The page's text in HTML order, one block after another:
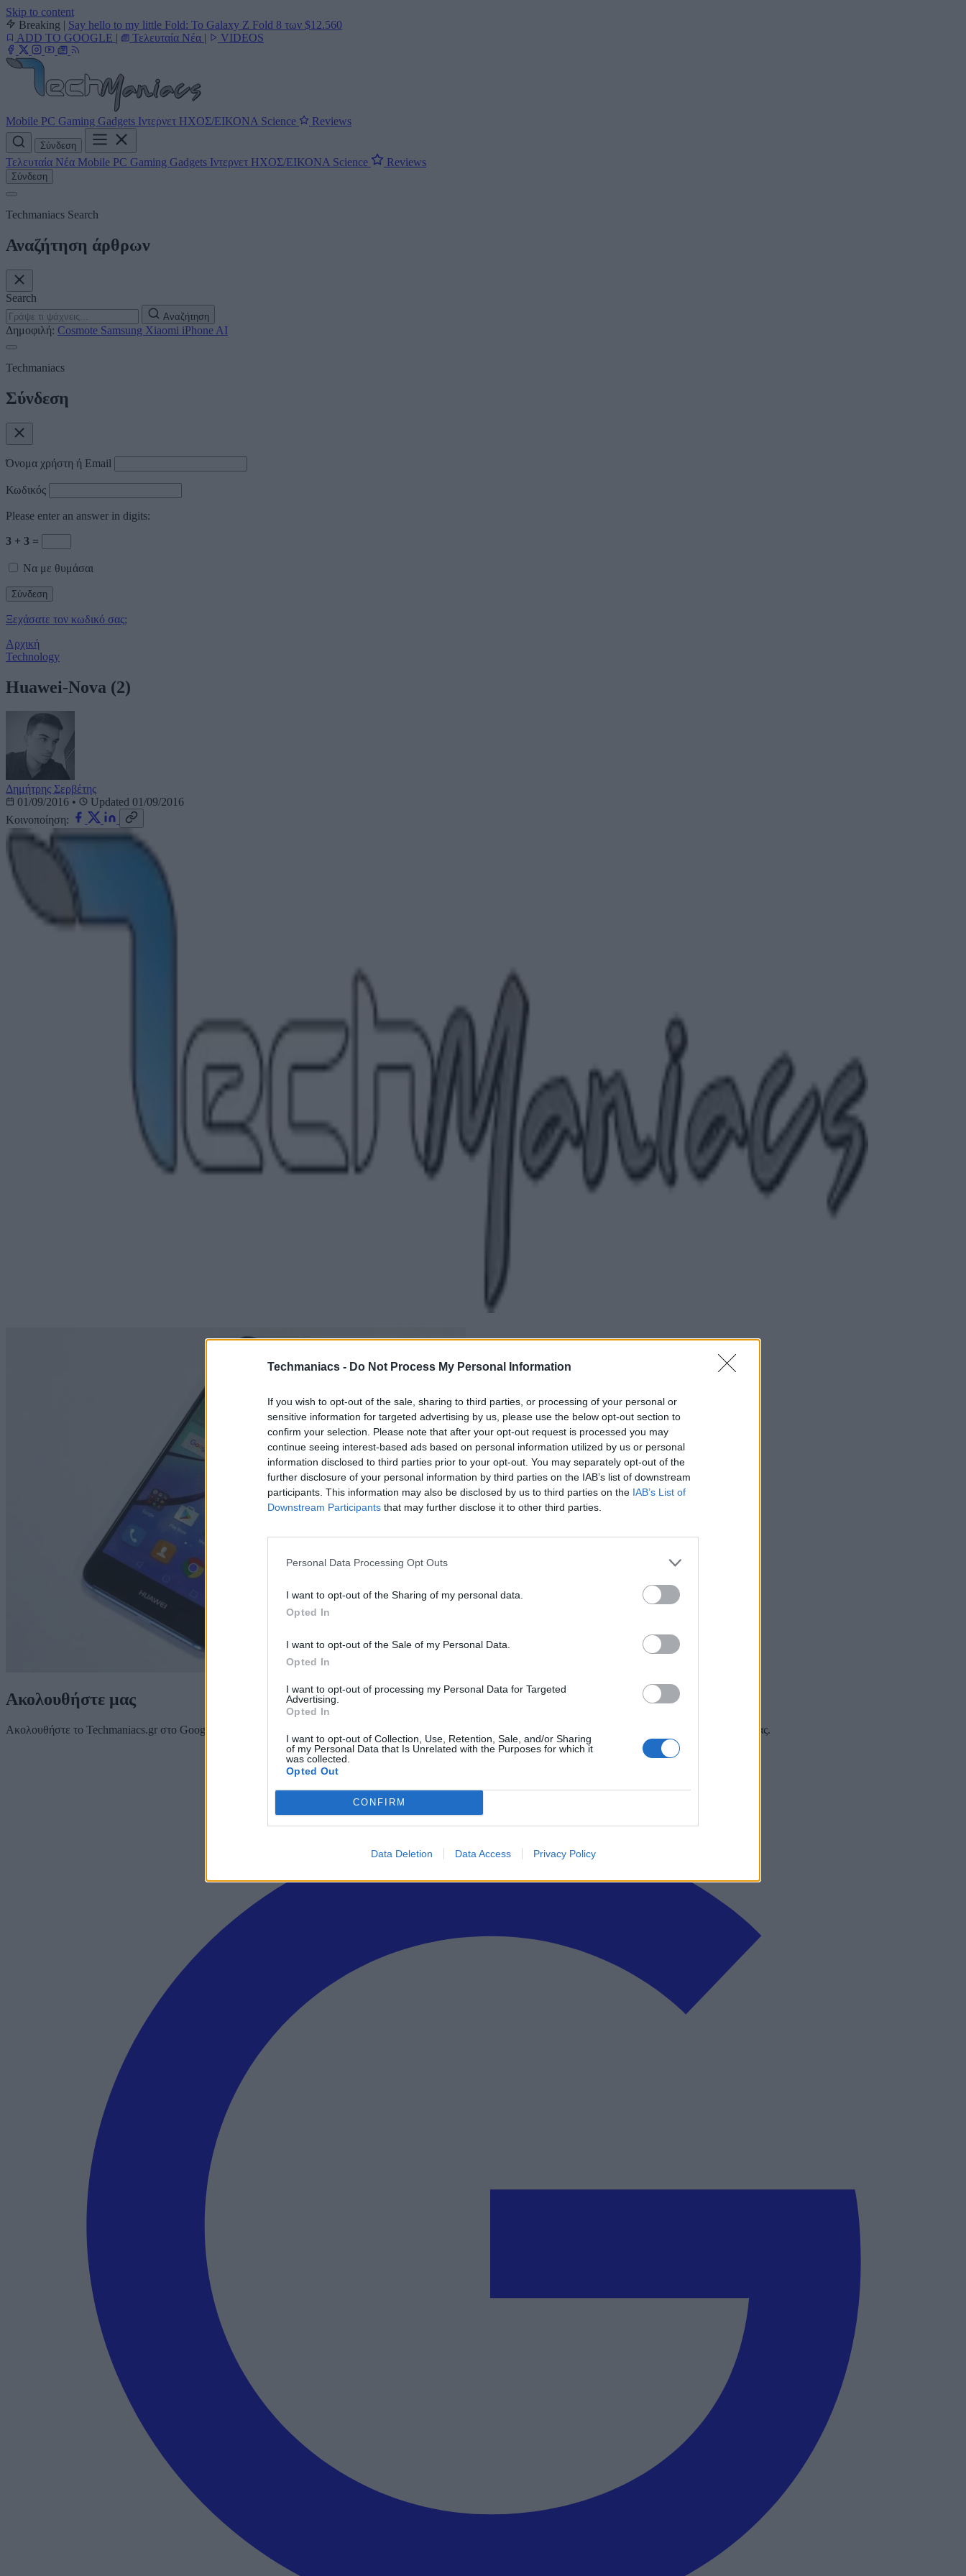
Techmaniacs - Do Not Process My Personal Information
If you wish to opt-out of the sale, sharing to third parties, or processing of your personal or
sensitive information for targeted advertising by us, please use the below opt-out section to
confirm your selection. Please note that after your opt-out request is processed you may
continue seeing interest-based ads based on personal information utilized by us or personal
information disclosed to third parties prior to your opt-out. You may separately opt-out of the
further disclosure of your personal information by third parties on the IAB’s list of downstream
participants. This information may also be disclosed by us to third parties on the IAB’s List of
Downstream Participants that may further disclose it to other third parties.
Personal Data Processing Opt Outs
I want to opt-out of the Sharing of my personal data.
Opted In
I want to opt-out of the Sale of my Personal Data.
Opted In
I want to opt-out of processing my Personal Data for Targeted
Advertising.
Opted In
I want to opt-out of Collection, Use, Retention, Sale, and/or Sharing
of my Personal Data that Is Unrelated with the Purposes for which it
was collected.
Opted Out
CONFIRM
Data Deletion Data Access Privacy Policy
Skip to content
Breaking | Say hello to my little Fold: Το Galaxy Z Fold 8 των $12.560
ADD TO GOOGLE | Τελευταία Νέα | VIDEOS
Mobile PC Gaming Gadgets Ιντερνετ ΗΧΟΣ/ΕΙΚΟΝΑ Science Reviews
Σύνδεση
Τελευταία Νέα Mobile PC Gaming Gadgets Ιντερνετ ΗΧΟΣ/ΕΙΚΟΝΑ Science Reviews
Σύνδεση
Techmaniacs Search
Αναζήτηση άρθρων
Search
Αναζήτηση
Δημοφιλή: Cosmote Samsung Xiaomi iPhone AI
Techmaniacs
Σύνδεση
Όνομα χρήστη ή Email
Κωδικός
Please enter an answer in digits:
3 + 3 =
Να με θυμάσαι
Ξεχάσατε τον κωδικό σας;
Αρχική
Technology
Huawei-Nova (2)
Δημήτρης Σερβέτης
01/09/2016 •
Updated 01/09/2016
Κοινοποίηση:
Ακολουθήστε μας
Ακολουθήστε το Techmaniacs.gr στο Google News για να διαβάζετε πρώτοι όλα τα τεχνολογικά νέα, ή προσθέστε μας στον RSS feed reader και στα social media σας.